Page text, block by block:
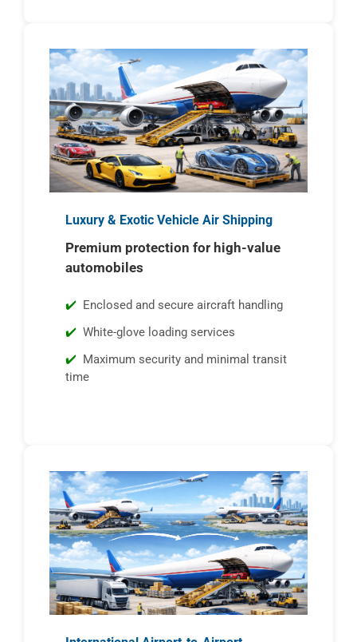
Luxury & Exotic Vehicle Air Shipping
Premium protection for high-value
automobiles
Enclosed and secure aircraft handling
White-glove loading services
Maximum security and minimal transit
time